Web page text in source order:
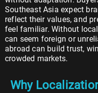
Southeast Asia expect
reflect their values, and
feel familiar. Without
can seem foreign or
abroad can build trust,
crowded markets.
Why